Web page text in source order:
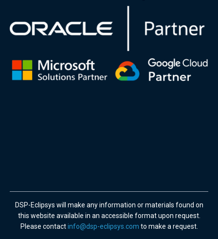
DSP-Eclipsys will make any information or materials found on
this website available in an accessible format upon request.
Please contactinfo@dsp-eclipsys.com to make a request.